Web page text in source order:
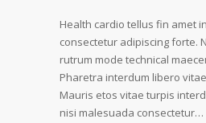
Health cardio tellus fin amet
consectetur adipiscing forte.
rutrum mode technical
Pharetra interdum libero
Mauris etos vitae turpis
nisi malesuada consectetur…